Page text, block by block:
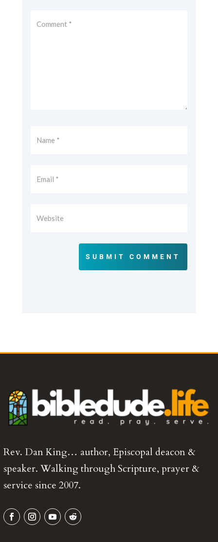
SUBMIT COMMENT
Rev. Dan King… author, Episcopal deacon &
speaker. Walking through Scripture, prayer &
service since 2007.